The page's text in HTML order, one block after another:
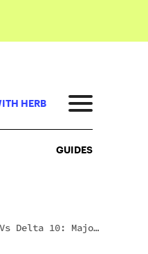
HERB
GUIDES
Delta 10: Major